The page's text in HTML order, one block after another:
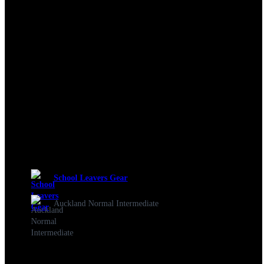
School Leavers Gear
Auckland Normal Intermediate